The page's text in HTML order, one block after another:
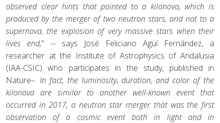
observed clear hints that pointed to a kilonova, which is
produced by the merger of two neutron stars, and not to a
supernova, the explosion of very massive stars when their
lives end," -- says José Feliciano Agüí Fernández, a
researcher at the Institute of Astrophysics of Andalusia
(IAA-CSIC) who participates in the study, published in
Nature–. In fact, the luminosity, duration, and color of the
kilonova are similar to another well-known event that
occurred in 2017, a neutron star merger that was the first
observation of a cosmic event both in light and in